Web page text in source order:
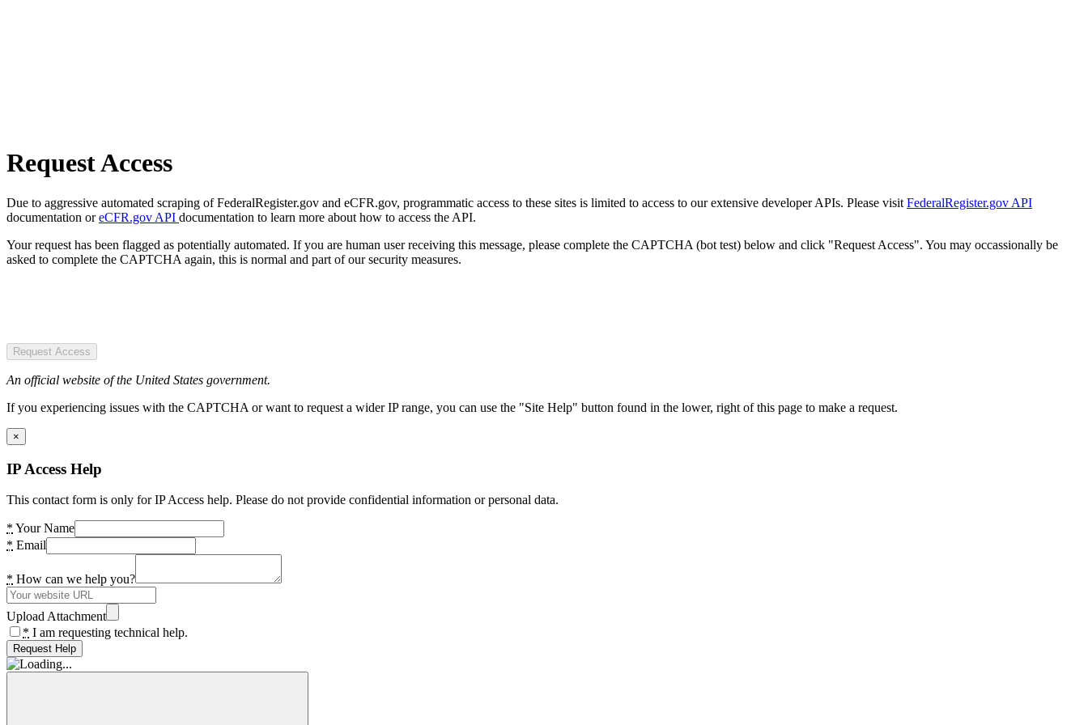
Request Access
Due to aggressive automated scraping of FederalRegister.gov and eCFR.gov, programmatic access to these sites is limited to access to our extensive developer APIs. Please visit FederalRegister.gov API
documentation oreCFR.gov API documentation to learn more about how to access the API.
Your request has been flagged as potentially automated. If you are human user receiving this message, please complete the CAPTCHA (bot test) below and click "Request Access". You may occassionally be
asked to complete the CAPTCHA again, this is normal and part of our security measures.
Request Access
An official website of the United States government.
If you experiencing issues with the CAPTCHA or want to request a wider IP range, you can use the "Site Help" button found in the lower, right of this page to make a request.
×
IP Access Help
This contact form is only for IP Access help. Please do not provide confidential information or personal data.
* Your Name
* Email
* How can we help you?
Upload Attachment
* I am requesting technical help.